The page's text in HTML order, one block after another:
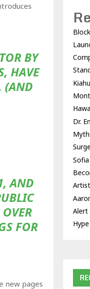
BY
HAVE
(AND
AND
FOR
new pages
Dr.
Alert